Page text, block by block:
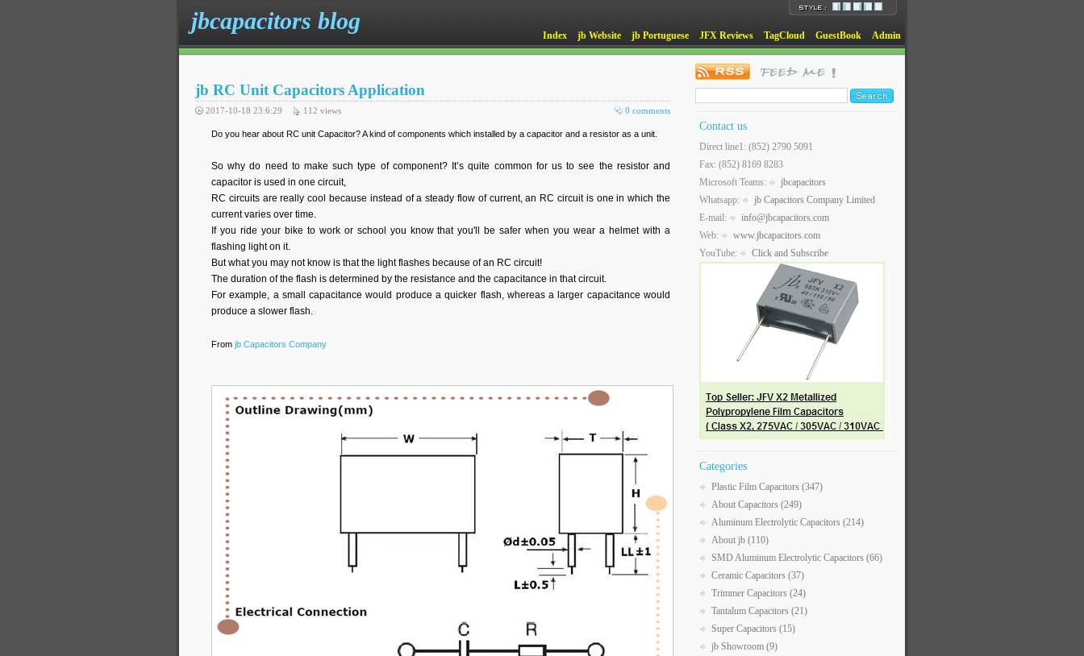
jbcapacitors blog
Index jb Website jb Portuguese JFX Reviews TagCloud GuestBook Admin
jb RC Unit Capacitors Application
0 comments
2017-10-18 23:6:29 112 views
Do you hear about RC unit Capacitor? A kind of components which installed by a capacitor and a resistor as a unit.
So why do need to make such type of component? It’s quite common for us to see the resistor and
capacitor is used in one circuit,
RC circuits are really cool because instead of a steady flow of current, an RC circuit is one in which the
current varies over time.
If you ride your bike to work or school you know that you'll be safer when you wear a helmet with a
flashing light on it.
But what you may not know is that the light flashes because of an RC circuit!
The duration of the flash is determined by the resistance and the capacitance in that circuit.
For example, a small capacitance would produce a quicker flash, whereas a larger capacitance would
produce a slower flash.
From jb Capacitors Company
Contact us
Direct line1: (852) 2790 5091
Fax: (852) 8169 8283
Microsoft Teams:
jbcapacitors
Whatsapp:
jb Capacitors Company Limited
E-mail:
info@jbcapacitors.com
Web:
www.jbcapacitors.com
YouTube:
Click and Subscribe
Categories
Plastic Film Capacitors (347)
About Capacitors (249)
Aluminum Electrolytic Capacitors (214)
About jb (110)
SMD Aluminum Electrolytic Capacitors (66)
Ceramic Capacitors (37)
Trimmer Capacitors (24)
Tantalum Capacitors (21)
Super Capacitors (15)
jb Showroom (9)